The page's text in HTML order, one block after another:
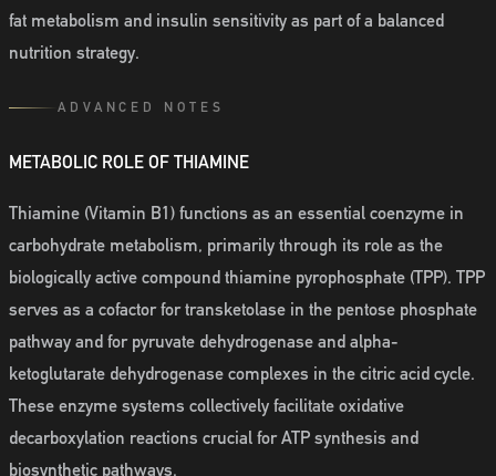
fat metabolism and insulin sensitivity as part of a balanced
nutrition strategy.
ADVANCED NOTES
METABOLIC ROLE OF THIAMINE
Thiamine (Vitamin B1) functions as an essential coenzyme in
carbohydrate metabolism, primarily through its role as the
biologically active compound thiamine pyrophosphate (TPP). TPP
serves as a cofactor for transketolase in the pentose phosphate
pathway and for pyruvate dehydrogenase and alpha-
ketoglutarate dehydrogenase complexes in the citric acid cycle.
These enzyme systems collectively facilitate oxidative
decarboxylation reactions crucial for ATP synthesis and
biosynthetic pathways.